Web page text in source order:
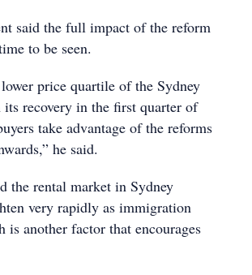
said the full impact of the reform
to be seen.
price quartile of the Sydney
recovery in the first quarter of
take advantage of the reforms
he said.
the rental market in Sydney
very rapidly as immigration
is another factor that encourages